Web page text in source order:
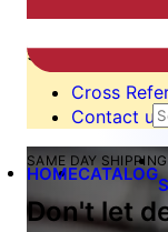
HOMECATALOG
custom tool to
give us call!
Cross
Contact us
SAME DAY SHIPPING
Don't let